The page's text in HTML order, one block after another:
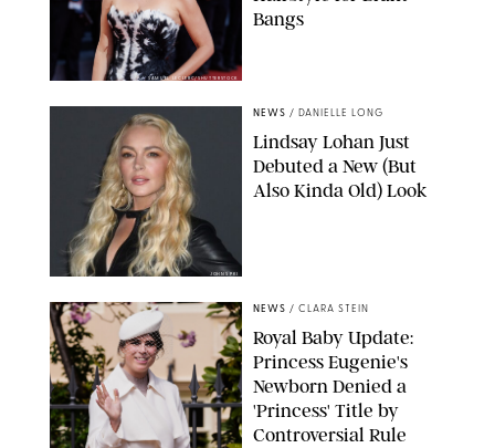
SAMUEL LECLERC/SHUTTERSTOCK
Bangs
JOHNS PKI
NEWS / DANIELLE LONG
Lindsay Lohan Just
Debuted a New (But
Also Kinda Old) Look
NEWS / CLARA STEIN
Royal Baby Update:
Princess Eugenie's
Newborn Denied a
'Princess' Title by
Controversial Rule